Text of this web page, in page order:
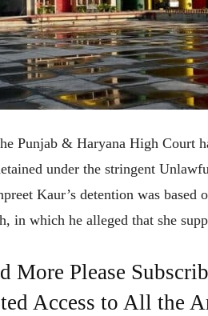
Punjab & Haryana High Court
under the stringent
Kaur’s detention was based
in which he alleged that she
More Please
Access to All the